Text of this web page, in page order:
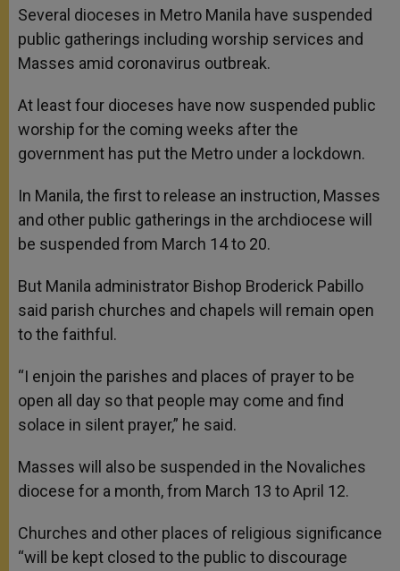
p
p
g
e
r
o
k
r
Several dioceses in Metro Manila have suspended
public gatherings including worship services and
Masses amid coronavirus outbreak.
At least four dioceses have now suspended public
worship for the coming weeks after the
government has put the Metro under a lockdown.
In Manila, the first to release an instruction, Masses
and other public gatherings in the archdiocese will
be suspended from March 14 to 20.
But Manila administrator Bishop Broderick Pabillo
said parish churches and chapels will remain open
to the faithful.
“I enjoin the parishes and places of prayer to be
open all day so that people may come and find
solace in silent prayer,” he said.
Masses will also be suspended in the Novaliches
diocese for a month, from March 13 to April 12.
Churches and other places of religious significance
“will be kept closed to the public to discourage